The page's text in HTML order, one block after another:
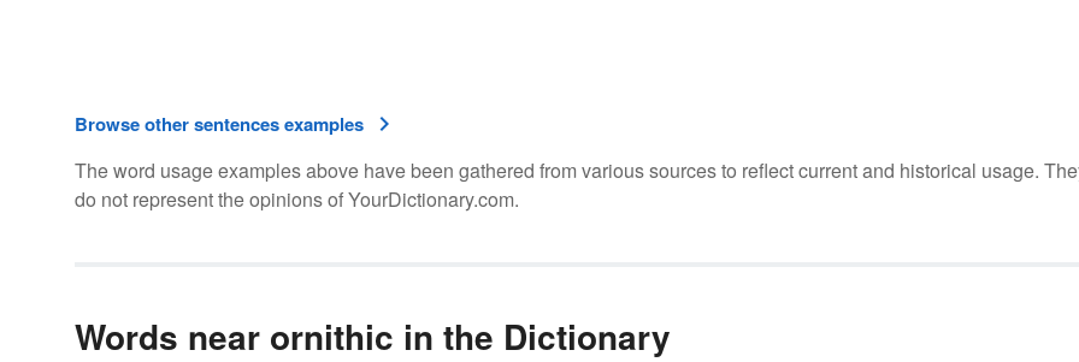
Browse other sentences examples
The word usage examples above have been gathered from various sources to reflect current and historical usage.
do not represent the opinions of YourDictionary.com.
Words near ornithic in the Dictionary